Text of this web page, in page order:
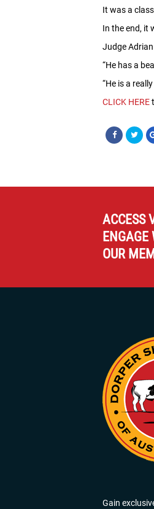
It was a
In the end, it
Judge
“He has a
“He is a
CLICK HERE
ACCESS
OUR
Gain